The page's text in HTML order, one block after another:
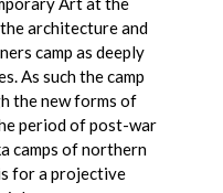
architecture and
camp as deeply
As such the camp
the new forms of
period of post-war
camps of northern
for a projective